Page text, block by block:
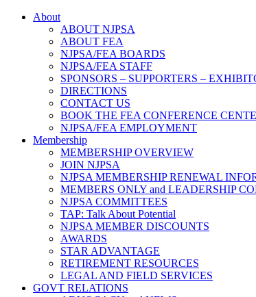
About
ABOUT NJPSA
ABOUT FEA
NJPSA/FEA BOARDS
NJPSA/FEA STAFF
SPONSORS – SUPPORTERS –
DIRECTIONS
CONTACT US
BOOK THE FEA CONFERENCE
NJPSA/FEA EMPLOYMENT
Membership
MEMBERSHIP OVERVIEW
JOIN NJPSA
NJPSA MEMBERSHIP RENEWAL
MEMBERS ONLY and LEADERSHIP
NJPSA COMMITTEES
TAP: Talk About Potential
NJPSA MEMBER DISCOUNTS
AWARDS
STAR ADVANTAGE
RETIREMENT RESOURCES
LEGAL AND FIELD SERVICES
GOVT RELATIONS